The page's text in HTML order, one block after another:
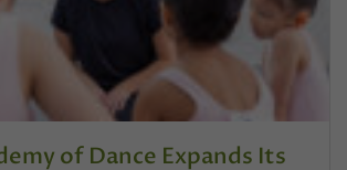
of Dance Expands Its